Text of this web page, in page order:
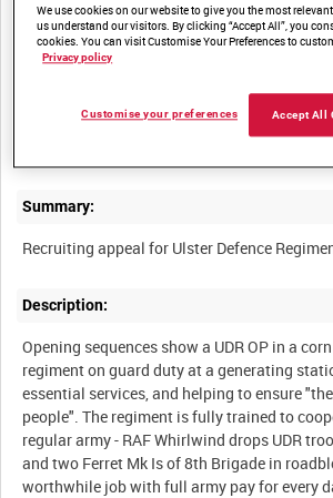
COI 733
ARMY CAREERS INFORMATION OFFICE
Summary:
Description:
Opening sequences show a UDR OP in a
regiment on guard duty at a generating
essential services, and helping to ensure
people". The regiment is fully trained to
regular army - RAF Whirlwind drops UDR
and two Ferret Mk Is of 8th Brigade in
worthwhile job with full army pay for every
We use cookies on our website to give you the most
us understand our visitors. By clicking “Accept All”, you
cookies. You can visit Customise Your Preferences to
Privacy policy
Accept All
Customise your preferences